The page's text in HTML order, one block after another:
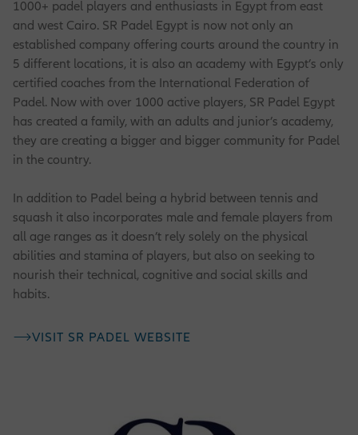
1000+ padel players and enthusiasts in Egypt from east
and west Cairo. SR Padel Egypt is now not only an
established company offering courts around the country in
5 different locations, it is also an academy with Egypt’s only
certified coaches from the International Federation of
Padel. Now with over 1000 active players, SR Padel Egypt
has created a family, with an adults and junior’s academy,
they are creating a bigger and bigger community for Padel
in the country.
In addition to Padel being a hybrid between tennis and
squash it also incorporates male and female players from
all age ranges as it doesn’t rely solely on the physical
abilities and stamina of players, but also on seeking to
nourish their technical, cognitive and social skills and
habits.
VISIT SR PADEL WEBSITE